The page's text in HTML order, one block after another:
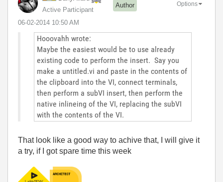
Active Participant
Author
‎06-02-2014 10:50 AM
Options
Hooovahh wrote:
Maybe the easiest would be to use already
existing code to perform the insert. Say you
make a untitled.vi and paste in the contents of
the clipboard into the VI, connect terminals,
then perform a subVI insert, then perform the
native inlineing of the VI, replacing the subVI
with the contents of the VI.
That look like a good way to achive that, I will give it
a try, if I got spare time this week